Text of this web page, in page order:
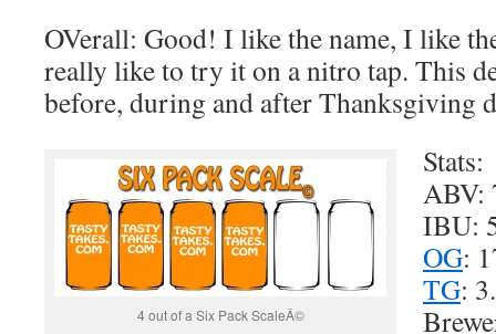
OVerall: Good! I like the name, I like
really like to try it on a nitro tap. This
before, during and after Thanksgiving
4 out of a Six Pack ScaleÂ©
Stats:
ABV:
IBU:
OG:
TG: